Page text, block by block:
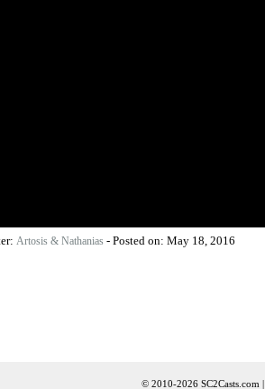
Artosis & Nathanias - Posted on: May 18, 2016
© 2010-2026 SC2Casts.com |